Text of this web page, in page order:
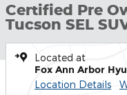
Certified Pre
Tucson SEL
Located at
Fox Ann Arbor
Location Details